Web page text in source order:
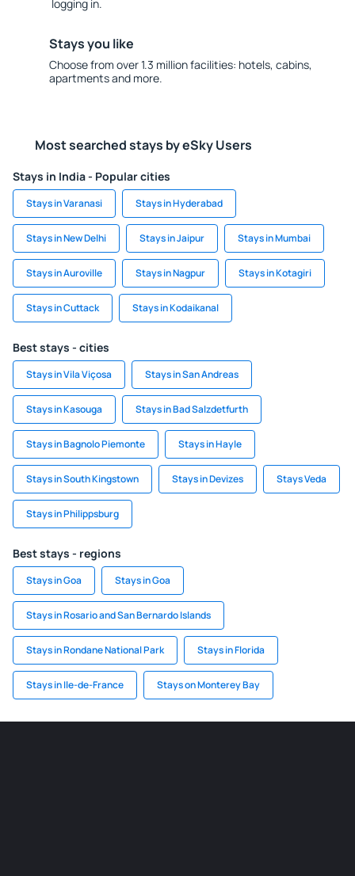
logging in.
Stays you like
Choose from over 1.3 million facilities: hotels, cabins,
apartments and more.
Most searched stays by eSky Users
Stays in India - Popular cities
Stays in Varanasi Stays in Hyderabad
Stays in New Delhi Stays in Jaipur Stays in Mumbai
Stays in Auroville Stays in Nagpur Stays in Kotagiri
Stays in Cuttack Stays in Kodaikanal
Best stays - cities
Stays in Vila Viçosa Stays in San Andreas
Stays in Kasouga Stays in Bad Salzdetfurth
Stays in Bagnolo Piemonte Stays in Hayle
Stays in South Kingstown Stays in Devizes Stays Veda
Stays in Philippsburg
Best stays - regions
Stays in Goa Stays in Goa
Stays in Rosario and San Bernardo Islands
Stays in Rondane National Park Stays in Florida
Stays in Ile-de-France Stays on Monterey Bay